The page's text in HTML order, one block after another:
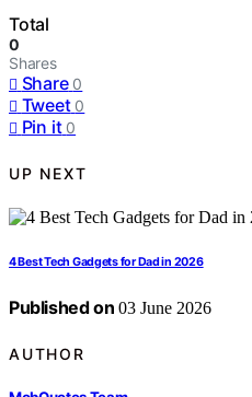
Total
0
Shares
Share 0
Tweet 0
Pin it 0
UP NEXT
4 Best Tech Gadgets for Dad in 2026
Published on 03 June 2026
AUTHOR